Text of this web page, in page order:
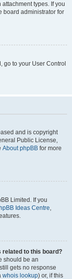
types. If you
board administrator for
go to your User Control
and is copyright
Public License,
About phpBB for more
Limited. If you
Ideas Centre,
related to this board?
should be an
gets no response
whois lookup) or, if this